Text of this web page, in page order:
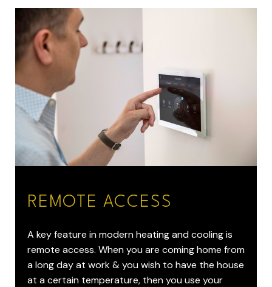
REMOTE ACCESS
A key feature in modern heating and cooling is
remote access. When you are coming home from
a long day at work & you wish to have the house
at a certain temperature, then you use your